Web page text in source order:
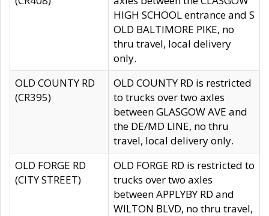
HIGH SCHOOL entrance and S
OLD BALTIMORE PIKE, no
thru travel, local delivery
only.
OLD COUNTY RD
(CR395)
OLD COUNTY RD is restricted
to trucks over two axles
between GLASGOW AVE and
the DE/MD LINE, no thru
travel, local delivery only.
OLD FORGE RD
(CITY STREET)
OLD FORGE RD is restricted to
trucks over two axles
between APPLYBY RD and
WILTON BLVD, no thru travel,